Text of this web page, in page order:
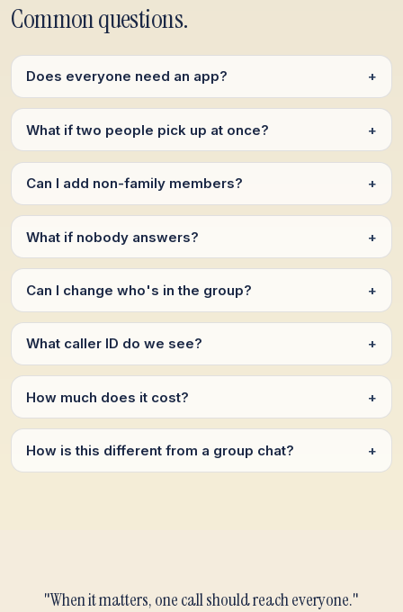
Common questions.
Does everyone need an app? +
What if two people pick up at once? +
Can I add non-family members? +
What if nobody answers? +
Can I change who's in the group? +
What caller ID do we see? +
How much does it cost? +
How is this different from a group chat? +
"When it matters, one call should reach everyone."